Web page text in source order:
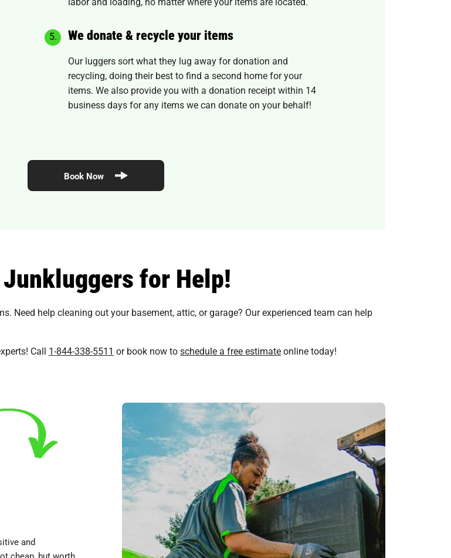
We donate & recycle your items
Our luggers sort what they lug away for donation and
recycling, doing their best to find a second home for your
items. We also provide you with a donation receipt within 14
business days for any items we can donate on your behalf!
Book Now
for Help!
Need help cleaning out your basement, attic, or garage? Our experienced team can help
Call 1-844-338-5511 or book now toschedule a free estimateonline today!
and